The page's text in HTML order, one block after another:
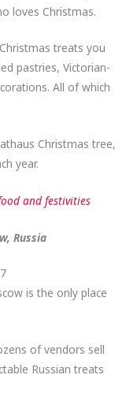
loves Christmas.
treats you
pastries, Victorian-
All of which
Christmas tree,
year.
and festivities
Russia
is the only place
of vendors sell
Russian treats